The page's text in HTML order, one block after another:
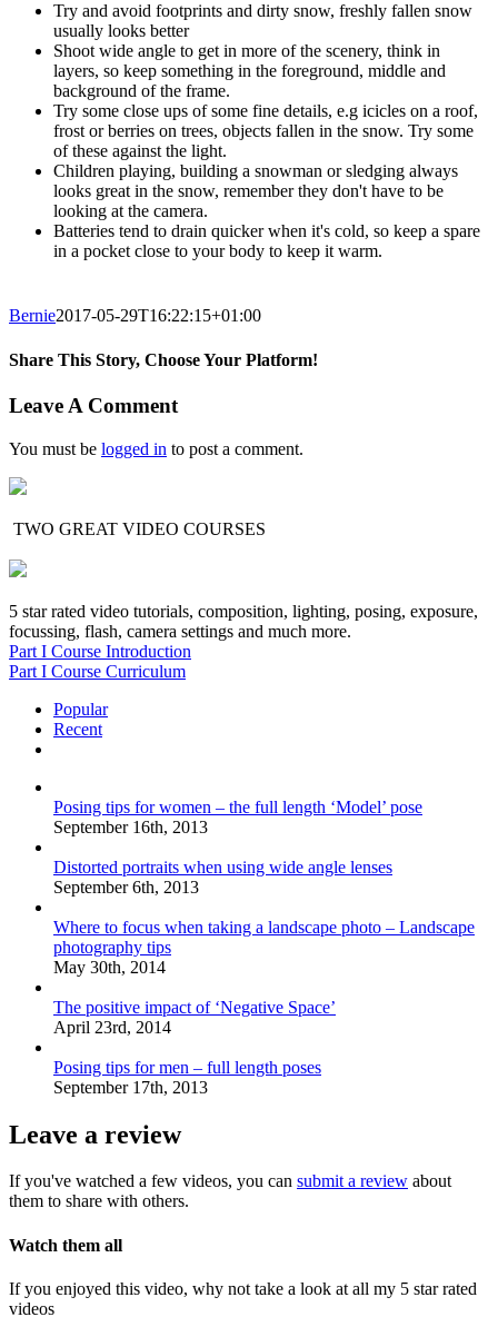
Try and avoid footprints and dirty snow, freshly fallen snow
usually looks better
Shoot wide angle to get in more of the scenery, think in
layers, so keep something in the foreground, middle and
background of the frame.
Try some close ups of some fine details, e.g icicles on a roof,
frost or berries on trees, objects fallen in the snow. Try some
of these against the light.
Children playing, building a snowman or sledging always
looks great in the snow, remember they don't have to be
looking at the camera.
Batteries tend to drain quicker when it's cold, so keep a spare
in a pocket close to your body to keep it warm.
Bernie2017-05-29T16:22:15+01:00
Share This Story, Choose Your Platform!
Facebook
X
Reddit
LinkedIn
Tumblr
Pinterest
Vk
Email
Leave A Comment
You must be logged in to post a comment.
TWO GREAT VIDEO COURSES
5 star rated video tutorials, composition, lighting, posing, exposure,
focussing, flash, camera settings and much more.
Part I Course Introduction
Part I Course Curriculum
Popular
Recent
Posing tips for women – the full length ‘Model’ pose
September 16th, 2013
Distorted portraits when using wide angle lenses
September 6th, 2013
Where to focus when taking a landscape photo – Landscape
photography tips
May 30th, 2014
The positive impact of ‘Negative Space’
April 23rd, 2014
Posing tips for men – full length poses
September 17th, 2013
Leave a review
If you've watched a few videos, you can submit a review about
them to share with others.
Watch them all
If you enjoyed this video, why not take a look at all my 5 star rated
videos